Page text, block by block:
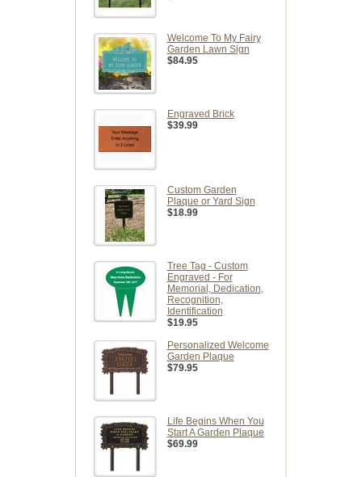
Welcome To My Fairy
Garden Lawn Sign
$84.95
Engraved Brick
$39.99
Custom Garden
Plaque or Yard Sign
$18.99
Tree Tag - Custom
Engraved - For
Memorial, Dedication,
Recognition,
Identification
$19.95
Personalized Welcome
Garden Plaque
$79.95
Life Begins When You
Start A Garden Plaque
$69.99